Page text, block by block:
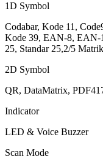
1D Symbol
Codabar, Kode 11,
Kode 39, EAN-8, EAN-
25, Standar 25,2/5
2D Symbol
QR, DataMatrix,
Indicator
LED & Voice Buzzer
Scan Mode